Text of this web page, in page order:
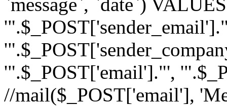
'".$_POST['email']."',
//mail($_POST['email'],